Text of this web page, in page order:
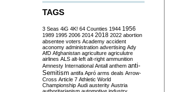
TAGS
3 Seas 4iG 4K! 64 Counties 1944 1956
1989 1995 2006 2014 2018 2022 abortion
absentee voters Academy accident
aconomy administration advertising Ady
AfD Afghanistan agriculture agriculutre
airlines ALS alt-left alt-right ammunition
Amnesty International Antall anthem anti-
Semitism antifa Apró arms deals Arrow-
Cross Article 7 Athletic World
Championship Audi austerity Austria